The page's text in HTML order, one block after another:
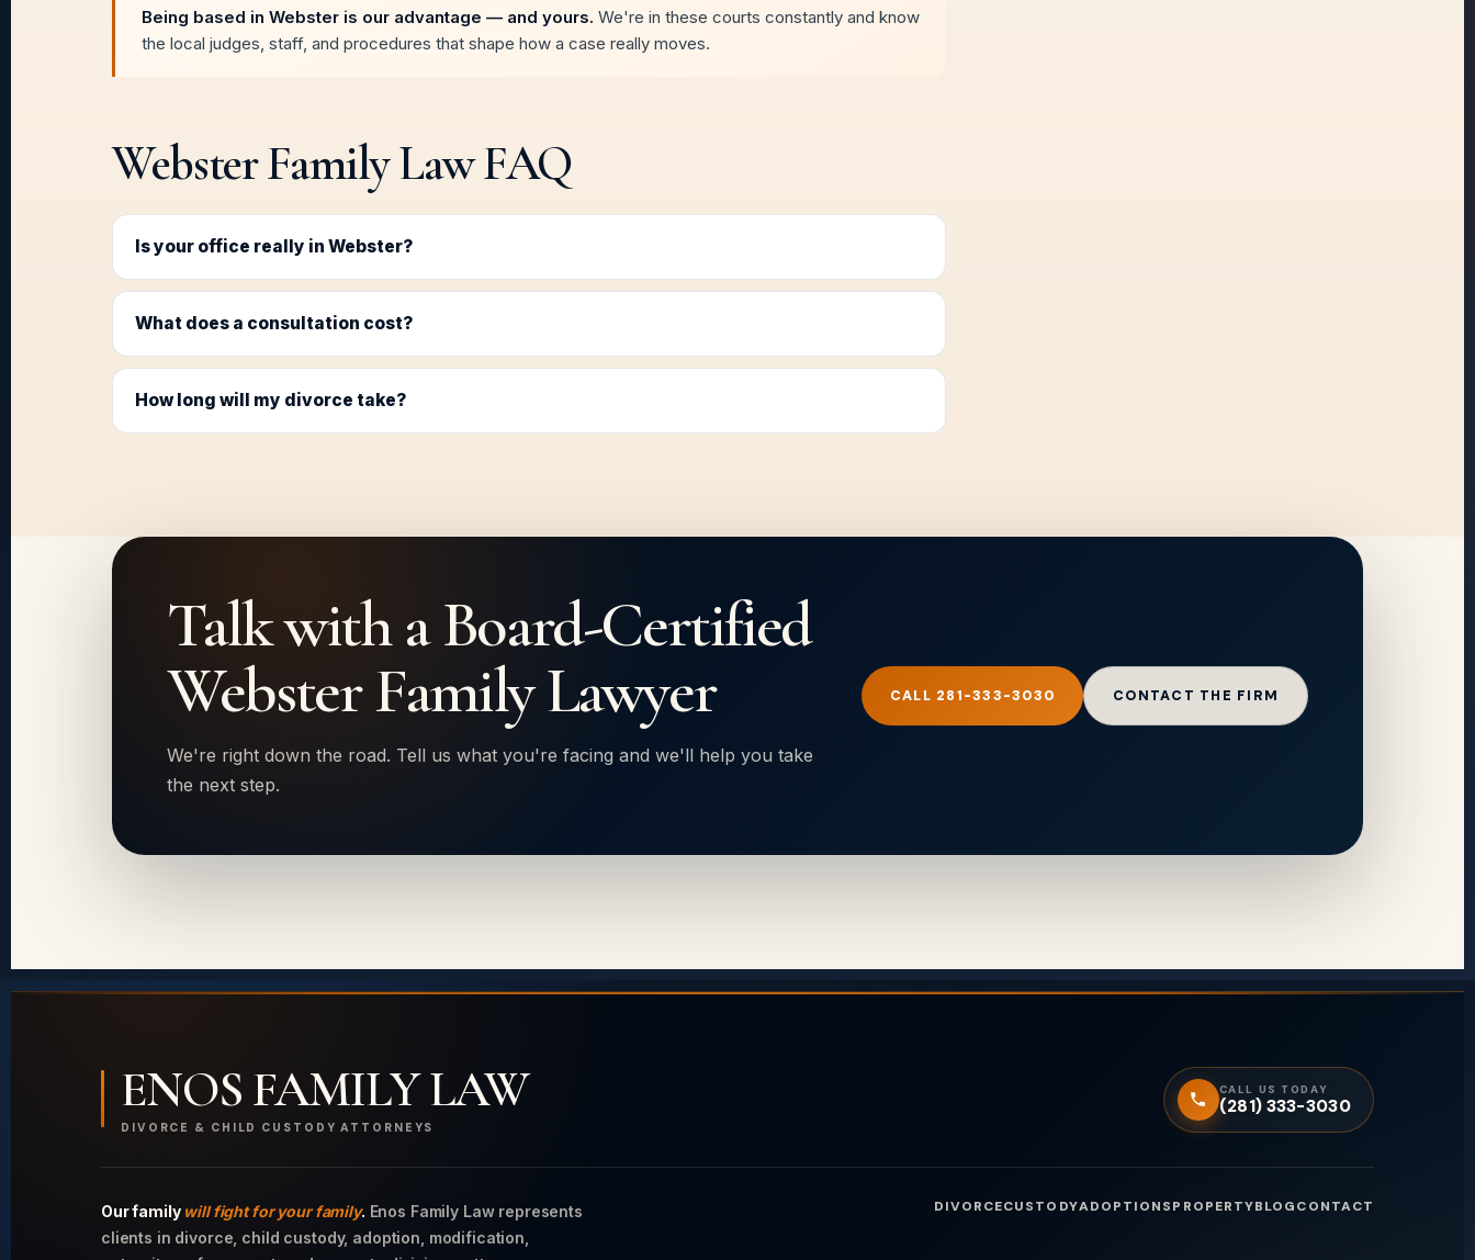
Being based in Webster is our advantage — and yours. We're in these courts constantly and know
the local judges, staff, and procedures that shape how a case really moves.
Webster Family Law FAQ
Is your office really in Webster?
What does a consultation cost?
How long will my divorce take?
Talk with a Board-Certified
Webster Family Lawyer
We're right down the road. Tell us what you're facing and we'll help you take
the next step.
CALL 281-333-3030 CONTACT THE FIRM
ENOS FAMILY LAW
DIVORCE & CHILD CUSTODY ATTORNEYS
CALL US TODAY
(281) 333-3030
Our family will fight for your family. Enos Family Law represents
clients in divorce, child custody, adoption, modification,
DIVORCECUSTODYADOPTIONSPROPERTYBLOGCONTACT